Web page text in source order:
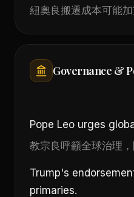
紐奧良搬遷成本可能
Governance &
Pope Leo urges
教宗良呼籲全球治理
Trump's
primaries.